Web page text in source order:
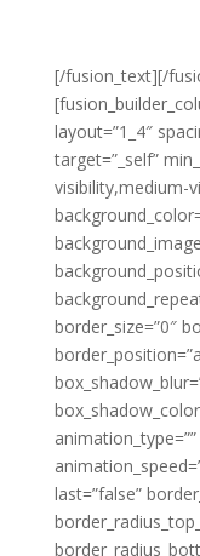
[/fusion_text][/
layout=”1_4″
target=”_self”
visibility,medium-
border_size=”0″
last=”false”